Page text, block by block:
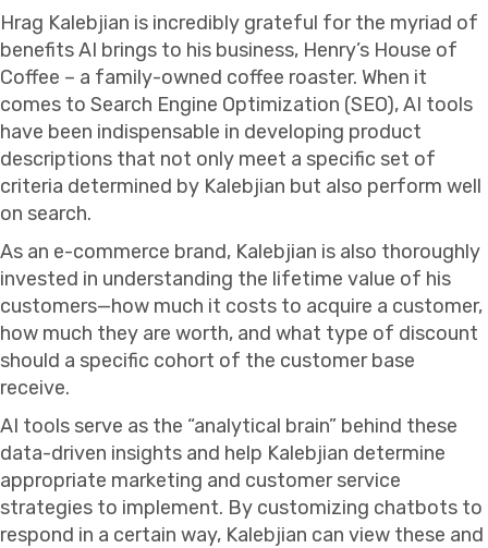
Hrag Kalebjian is incredibly grateful for the myriad of
benefits AI brings to his business, Henry’s House of
Coffee – a family-owned coffee roaster. When it
comes to Search Engine Optimization (SEO), AI tools
have been indispensable in developing product
descriptions that not only meet a specific set of
criteria determined by Kalebjian but also perform well
on search.
As an e-commerce brand, Kalebjian is also thoroughly
invested in understanding the lifetime value of his
customers—how much it costs to acquire a customer,
how much they are worth, and what type of discount
should a specific cohort of the customer base
receive.
AI tools serve as the “analytical brain” behind these
data-driven insights and help Kalebjian determine
appropriate marketing and customer service
strategies to implement. By customizing chatbots to
respond in a certain way, Kalebjian can view these and